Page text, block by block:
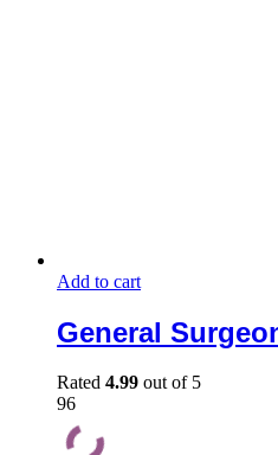
Add to cart
General
Rated 4.99 out of 5
96